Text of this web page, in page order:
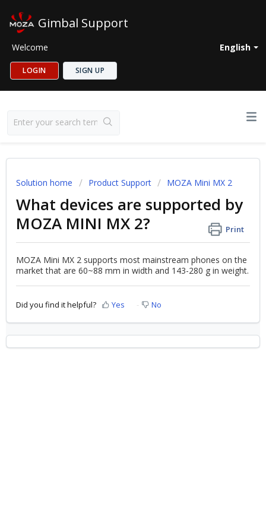
Gimbal Support
English
Welcome
LOGIN SIGN UP
Solution home Product Support MOZA Mini MX 2
What devices are supported by
MOZA MINI MX 2?
Print
MOZA Mini MX 2 supports most mainstream phones on the
market that are 60~88 mm in width and 143-280 g in weight.
Did you find it helpful? Yes No